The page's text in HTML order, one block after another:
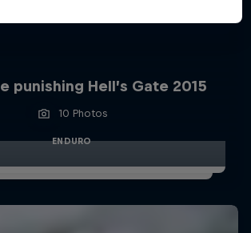
punishing Hell’s Gate 2015
10 Photos
ENDURO